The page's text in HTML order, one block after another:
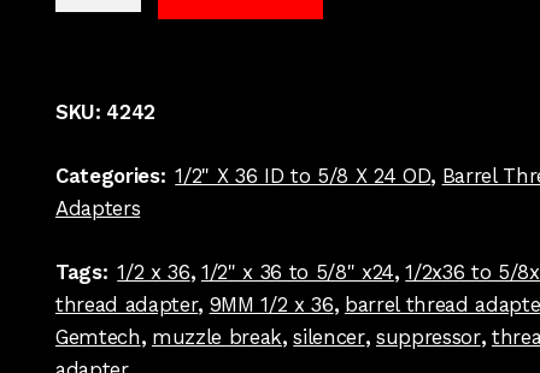
5/8
24
Barrel
Adapter
Stanard
Dia
Stainless
SKU: 4242
Categories: 1/2" X 36 ID to 5/8 X 24 OD, Barrel
Adapters
Tags: 1/2 x 36, 1/2" x 36 to 5/8" x24,1/2x36 to 5/
thread adapter, 9MM 1/2 x 36, barrel thread
Gemtech, muzzle break,silencer, suppressor,